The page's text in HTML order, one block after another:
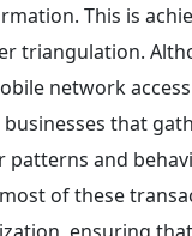
This is
triangulation.
network
that
patterns and
of these